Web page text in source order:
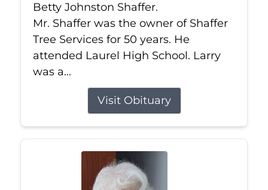
Betty Johnston Shaffer.
Mr. Shaffer was the owner of Shaffer
Tree Services for 50 years. He
attended Laurel High School. Larry
was a...
Visit Obituary